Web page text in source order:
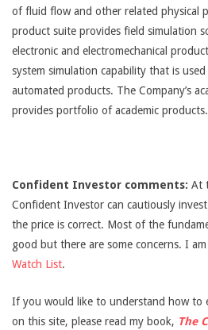
of fluid flow and other related physical
product suite provides field simulation
electronic and electromechanical
system simulation capability that is
automated products. The Company’s
provides portfolio of academic products.
Confident Investor comments: At
Confident Investor can cautiously
the price is correct. Most of the
good but there are some concerns. I
Watch List.
If you would like to understand how to
on this site, please read my book, The